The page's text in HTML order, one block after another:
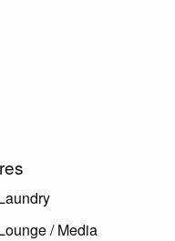
/ Media